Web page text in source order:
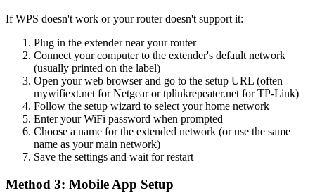
If WPS doesn't work or your router doesn't support it:
Plug in the extender near your router
Connect your computer to the extender's default network
(usually printed on the label)
Open your web browser and go to the setup URL (often
mywifiext.net for Netgear or tplinkrepeater.net for TP-Link)
Follow the setup wizard to select your home network
Enter your WiFi password when prompted
Choose a name for the extended network (or use the same
name as your main network)
Save the settings and wait for restart
Method 3: Mobile App Setup